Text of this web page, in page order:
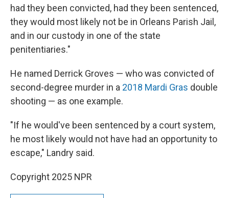
had they been convicted, had they been sentenced,
they would most likely not be in Orleans Parish Jail,
and in our custody in one of the state
penitentiaries."
He named Derrick Groves — who was convicted of
second-degree murder in a 2018 Mardi Gras double
shooting — as one example.
"If he would've been sentenced by a court system,
he most likely would not have had an opportunity to
escape," Landry said.
Copyright 2025 NPR